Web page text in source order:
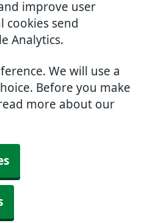
improve user
cookies send
Analytics.
We will use a
Before you make
more about our